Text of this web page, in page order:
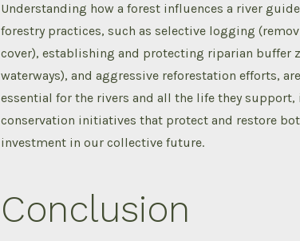
Understanding how a forest influences a river
forestry practices, such as selective logging
cover), establishing and protecting riparian buffer
waterways), and aggressive reforestation efforts,
essential for the rivers and all the life they
conservation initiatives that protect and restore
investment in our collective future.
Conclusion